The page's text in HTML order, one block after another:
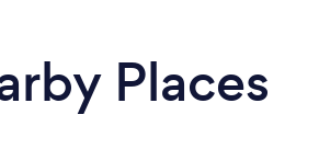
Places